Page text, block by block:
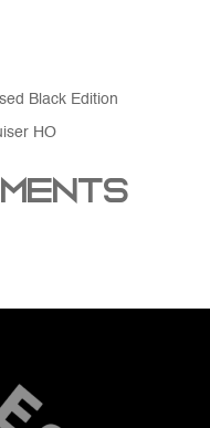
Black Edition
HO